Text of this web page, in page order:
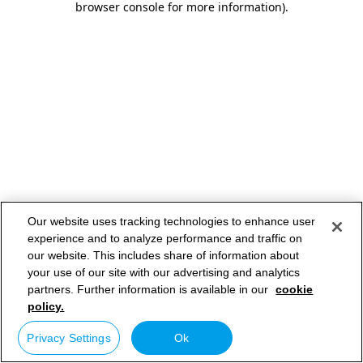
browser console for more information).
Our website uses tracking technologies to enhance user
experience and to analyze performance and traffic on
our website. This includes share of information about
your use of our site with our advertising and analytics
partners. Further information is available in our cookie
policy.
Privacy Settings Ok